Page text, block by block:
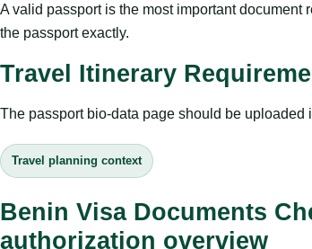
A valid passport is the most important
the passport exactly.
Travel Itinerary
The passport bio-data page should be
Travel planning context
Benin Visa Documents
authorization overview